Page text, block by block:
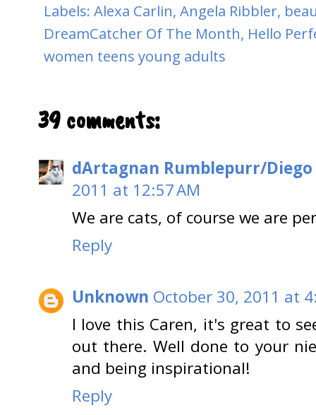
Labels: Alexa Carlin, Angela Ribbler,
DreamCatcher Of The Month, Hello
women teens young adults
39 comments:
dArtagnan Rumblepurr/
2011 at 12:57 AM
We are cats, of course we are
Reply
Unknown October 30, 2011 at
I love this Caren, it's great to
out there. Well done to your
and being inspirational!
Reply